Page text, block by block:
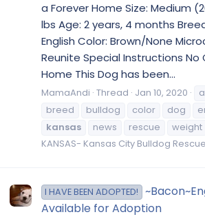
a Forever Home Size: Medium
lbs Age: 2 years, 4 months
English Color: Brown/None
Reunite Special Instructions No
Home This Dog has been...
MamaAndi Thread Jan 10, 2020
breed
bulldog color dog
kansas
news rescue weight
KANSAS- Kansas City Bulldog Rescue
I HAVE BEEN ADOPTED!
Available for Adoption